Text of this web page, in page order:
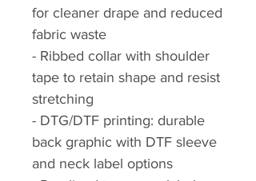
for cleaner drape and reduced
fabric waste
- Ribbed collar with shoulder
tape to retain shape and resist
stretching
- DTG/DTF printing: durable
back graphic with DTF sleeve
and neck label options